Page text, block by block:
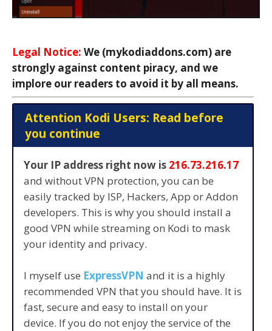
Legal Notice: We (mykodiaddons.com) are
strongly against content piracy, and we
implore our readers to avoid it by all means.
Attention Kodi Users: Read before
you continue
Your IP address right now is 216.73.216.17
and without VPN protection, you can be
easily tracked by ISP, Hackers, App or Addon
developers. This is why you should install a
good VPN while streaming on Kodi to mask
your identity and privacy.
I myself use ExpressVPN and it is a highly
recommended VPN that you should have. It is
fast, secure and easy to install on your
device. If you do not enjoy the service of the